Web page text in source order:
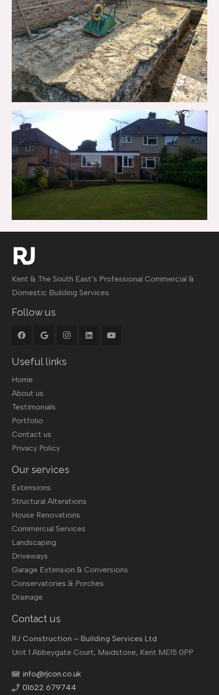
Kent & The South East’s Professional Commercial &
Domestic Building Services.
Follow us
Useful links
Home
About us
Testimonials
Portfolio
Contact us
Privacy Policy
Our services
Extensions
Structural Alterations
House Renovations
Commercial Services
Landscaping
Driveways
Garage Extension & Conversions
Conservatories & Porches
Drainage
Contact us
RJ Construction – Building Services Ltd
Unit 1 Abbeygate Court, Maidstone, Kent ME15 0PP
info@rjcon.co.uk
01622 679744